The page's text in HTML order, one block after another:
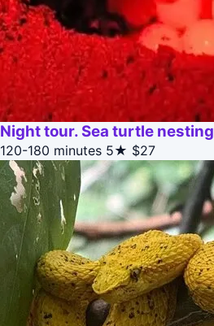
Night tour. Sea turtle nesting
120-180 minutes 5★ $27